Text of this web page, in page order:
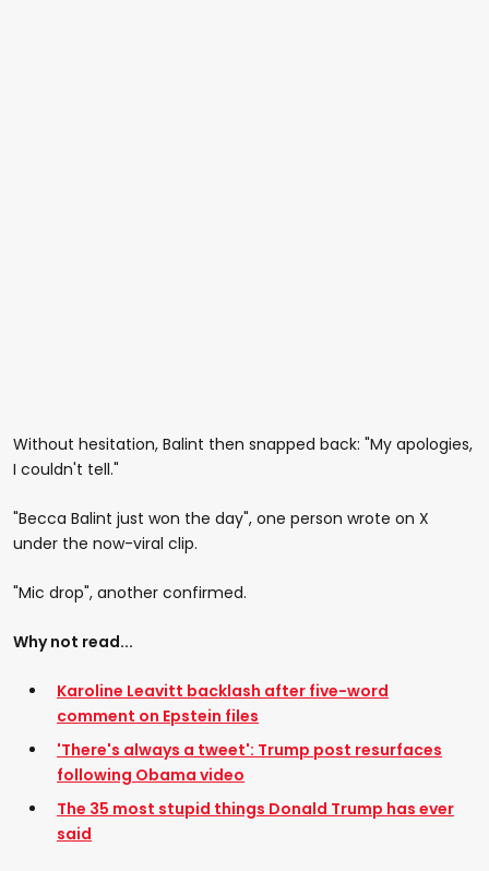
Without hesitation, Balint then snapped back: "My apologies,
I couldn't tell."
"Becca Balint just won the day", one person wrote on X
under the now-viral clip.
"Mic drop", another confirmed.
Why not read...
Karoline Leavitt backlash after five-word
comment on Epstein files
'There's always a tweet': Trump post resurfaces
following Obama video
The 35 most stupid things Donald Trump has ever
said